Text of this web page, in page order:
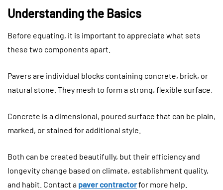
Understanding the Basics
Before equating, it is important to appreciate what sets
these two components apart.
Pavers are individual blocks containing concrete, brick, or
natural stone. They mesh to form a strong, flexible surface.
Concrete is a dimensional, poured surface that can be plain,
marked, or stained for additional style.
Both can be created beautifully, but their efficiency and
longevity change based on climate, establishment quality,
and habit. Contact a paver contractorfor more help.